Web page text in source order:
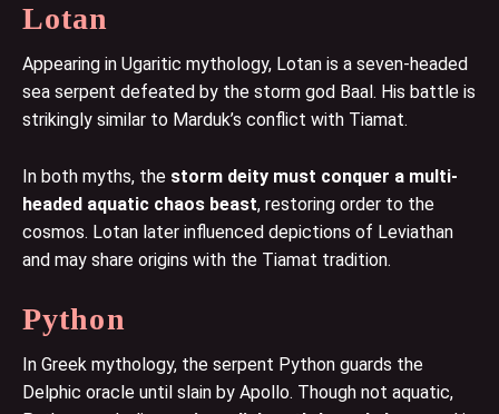
Lotan
Appearing in Ugaritic mythology, Lotan is a seven-headed
sea serpent defeated by the storm god Baal. His battle is
strikingly similar to Marduk’s conflict with Tiamat.
In both myths, the storm deity must conquer a multi-
headed aquatic chaos beast, restoring order to the
cosmos. Lotan later influenced depictions of Leviathan
and may share origins with the Tiamat tradition.
Python
In Greek mythology, the serpent Python guards the
Delphic oracle until slain by Apollo. Though not aquatic,